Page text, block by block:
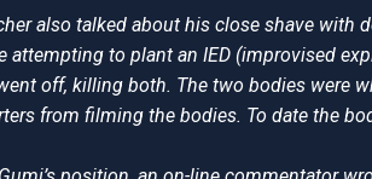
also talked about his close shave with
attempting to plant an IED (improvised
off, killing both. The two bodies were
from filming the bodies. To date the